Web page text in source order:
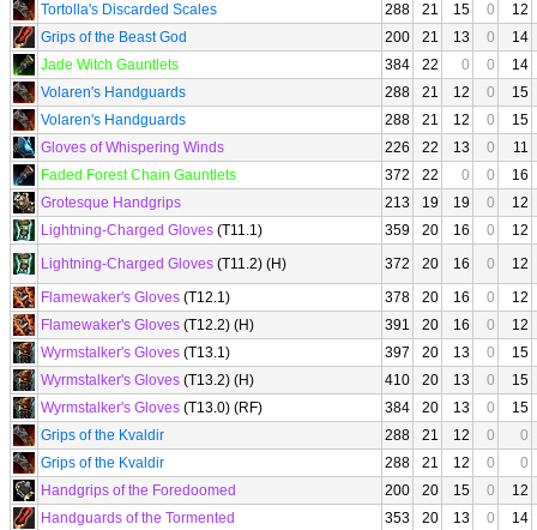
Tortolla's Discarded Scales
288 21 15 0
12
Grips of the Beast God
200 21 13 0
14
Jade Witch Gauntlets
384 22 0 0
14
Volaren's Handguards
288 21 12 0
15
Volaren's Handguards
288 21 12 0
15
Gloves of Whispering Winds
226 22 13 0
11
Faded Forest Chain Gauntlets
372 22 0 0
16
Grotesque Handgrips
213 19 19 0
12
Lightning-Charged Gloves (T11.1) 359 20 16 0
12
Lightning-Charged Gloves (T11.2) (H) 372 20 16 0
12
Flamewaker's Gloves (T12.1) 378 20 16 0
12
Flamewaker's Gloves (T12.2) (H) 391 20 16 0
12
Wyrmstalker's Gloves (T13.1) 397 20 13 0
15
Wyrmstalker's Gloves (T13.2) (H) 410 20 13 0
15
Wyrmstalker's Gloves (T13.0) (RF) 384 20 13 0
15
Grips of the Kvaldir
288 21 12 0
0
Grips of the Kvaldir
288 21 12 0
0
Handgrips of the Foredoomed
200 20 15 0
12
Handguards of the Tormented
353 20 13 0
14